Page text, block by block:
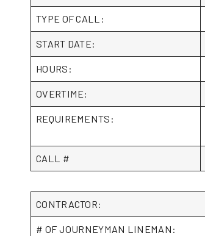
TYPE OF CALL:
START DATE:
HOURS:
OVERTIME:
REQUIREMENTS:
CALL #
CONTRACTOR:
# OF JOURNEYMAN LINEMAN: